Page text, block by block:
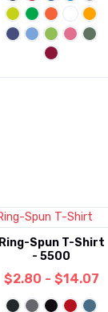
Ring-Spun T-Shirt
- 5500
$2.80 - $14.07